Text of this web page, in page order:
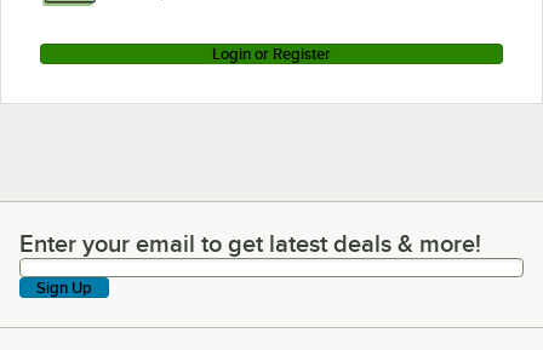
Login or Register
Enter your email to get latest deals & more!
Enter your email to get latest deals & more!
Sign Up